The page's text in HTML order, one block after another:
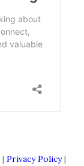
| Privacy Policy|